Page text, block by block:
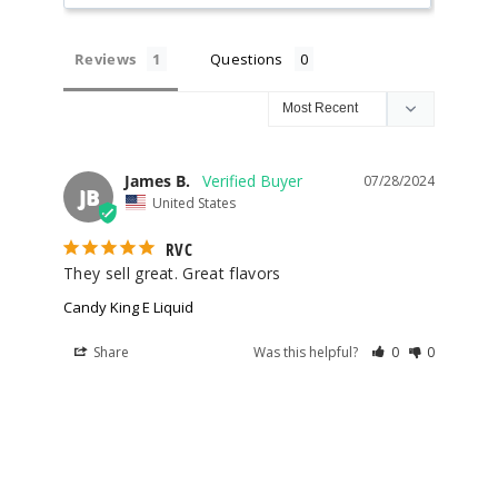
100ml
Decrease
Gobbie
Reviews Questions
JB
07/28/2024
James B.
United States
RVC
They sell great. Great flavors
Candy King E Liquid
Share Was this helpful? 0 0